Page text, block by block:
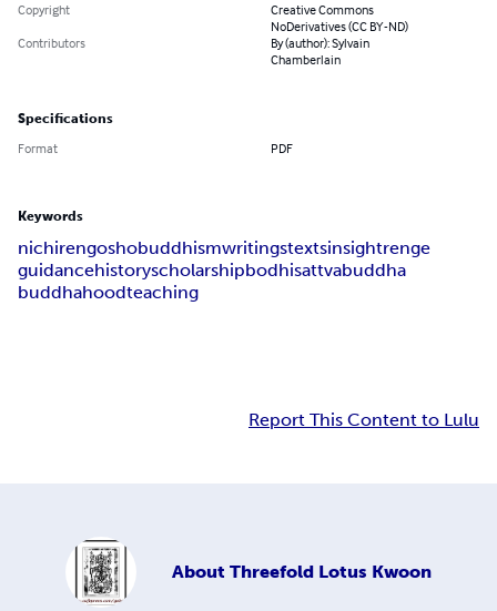
Copyright
Creative Commons
NoDerivatives (CC BY-ND)
Contributors
By (author): Sylvain
Chamberlain
Specifications
Format PDF
Keywords
nichirengoshobuddhismwritingstextsinsightrenge
guidancehistoryscholarshipbodhisattvabuddha
buddhahoodteaching
Report This Content to Lulu
About Threefold Lotus Kwoon